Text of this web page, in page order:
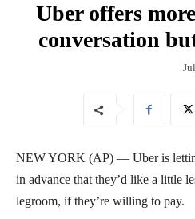
Uber offers
conversation
NEW YORK (AP) — Uber is
in advance that they’d like a little
legroom, if they’re willing to pay.